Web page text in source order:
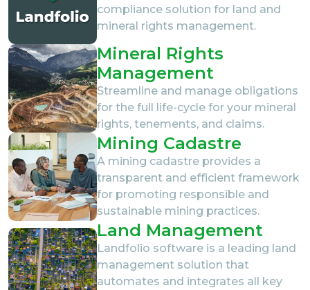
compliance solution for land and
mineral rights management.
Mineral Rights
Management
Streamline and manage obligations
for the full life-cycle for your mineral
rights, tenements, and claims.
Mining Cadastre
A mining cadastre provides a
transparent and efficient framework
for promoting responsible and
sustainable mining practices.
Land Management
Landfolio software is a leading land
management solution that
automates and integrates all key